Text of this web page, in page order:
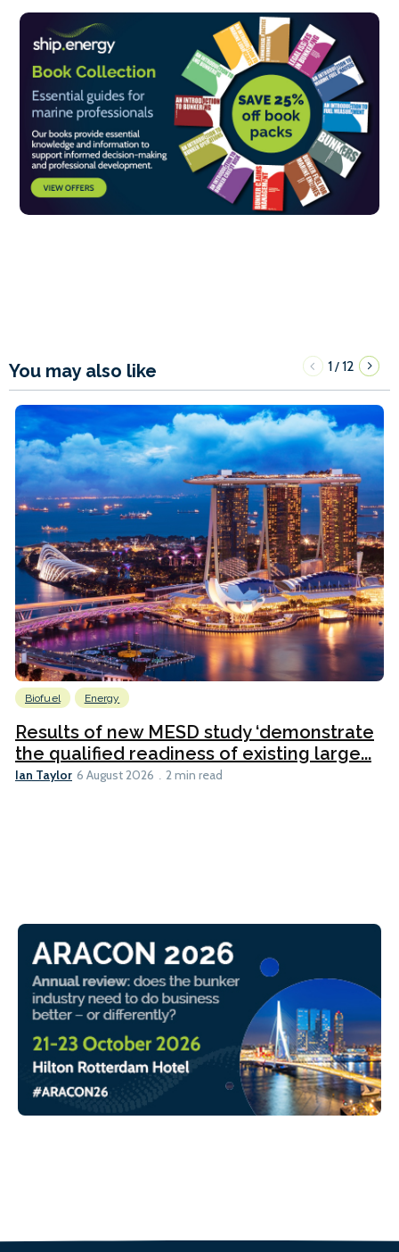
You may also like 1/12
Biofuel Energy
Results of new MESD study ‘demonstrate
the qualified readiness of existing large...
Ian Taylor 6 August 2026 2 min read